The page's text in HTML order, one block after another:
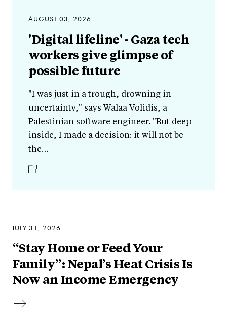
AUGUST 03, 2026
'Digital lifeline' - Gaza tech
workers give glimpse of
possible future
"I was just in a trough, drowning in
uncertainty," says Walaa Volidis, a
Palestinian software engineer. "But deep
inside, I made a decision: it will not be
the…
JULY 31, 2026
“Stay Home or Feed Your
Family”: Nepal’s Heat Crisis Is
Now an Income Emergency